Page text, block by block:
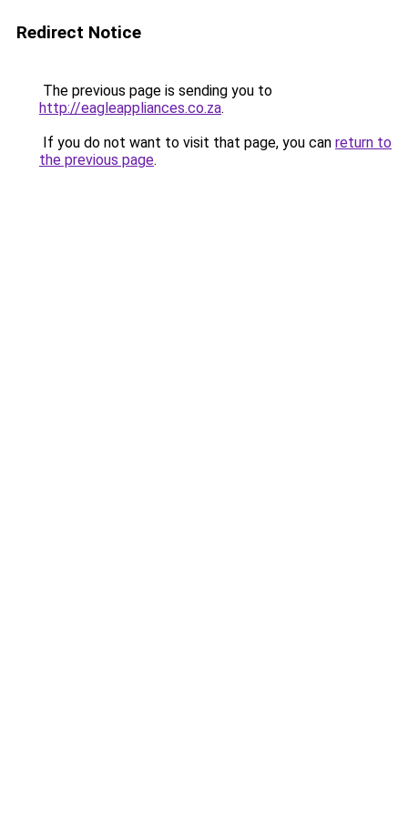
Redirect Notice
The previous page is sending you to
http://eagleappliances.co.za.
If you do not want to visit that page, you can return to
the previous page.